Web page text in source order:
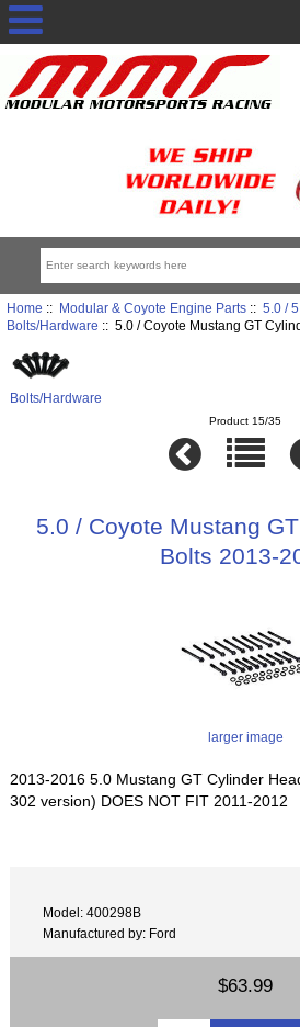
Home :: Modular & Coyote Engine Parts:: 5.0 /
Bolts/Hardware :: 5.0 / Coyote Mustang GT
Bolts/Hardware
Product 15/35
5.0 / Coyote Mustang
Bolts 2013-
larger image
2013-2016 5.0 Mustang GT Cylinder
302 version) DOES NOT FIT 2011-2012
Model: 400298B
Manufactured by: Ford
$63.99